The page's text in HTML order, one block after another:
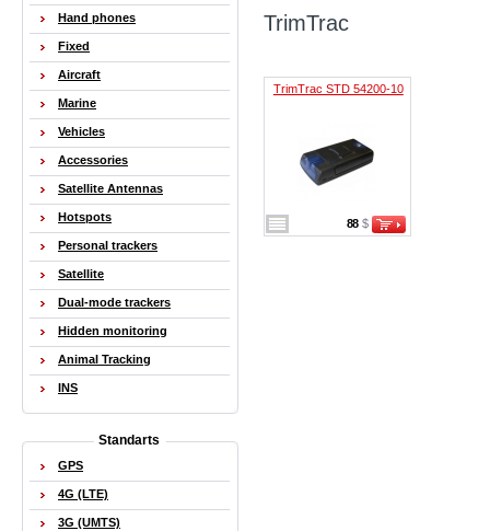
TrimTrac
TrimTrac STD 54200-10
88 $
Hand phones
Fixed
Aircraft
Marine
Vehicles
Accessories
Satellite Antennas
Hotspots
Personal trackers
Satellite
Dual-mode trackers
Hidden monitoring
Animal Tracking
INS
Standarts
GPS
4G (LTE)
3G (UMTS)